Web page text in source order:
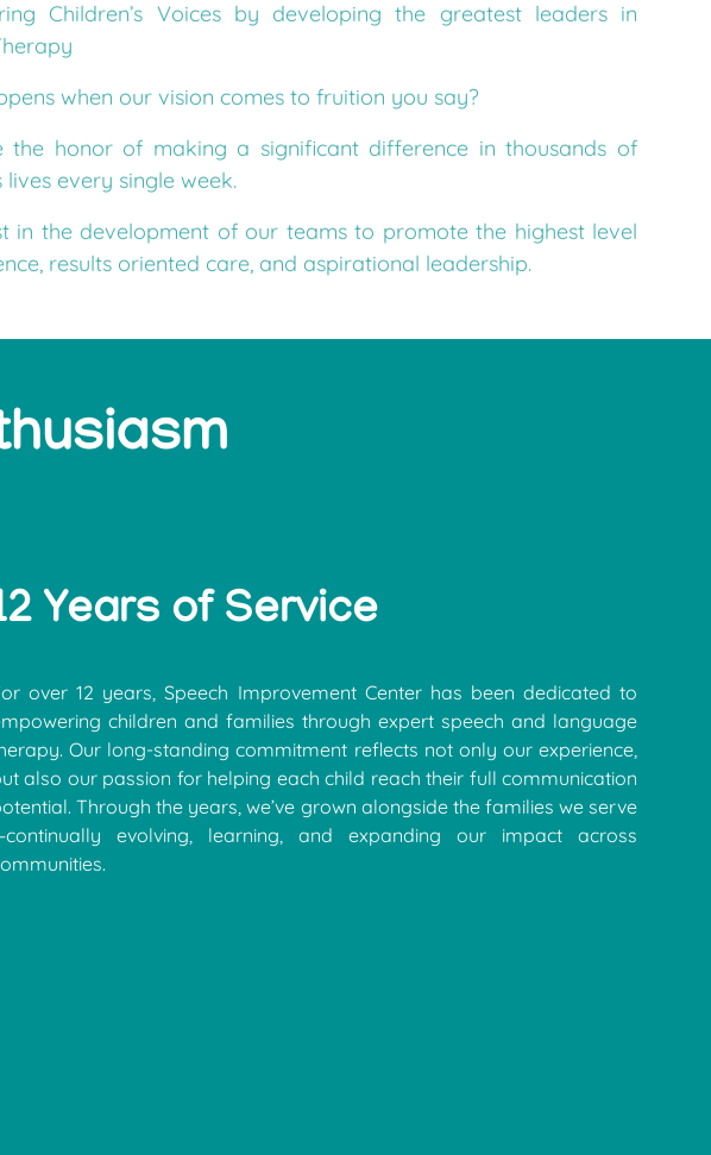
when our vision comes to fruition you say?
the honor of making a significant difference in thousands of
lives every single week.
in the development of our teams to promote the highest level
results oriented care, and aspirational leadership.
Years of Service
over 12 years, Speech Improvement Center has been dedicated to
children and families through expert speech and language
Our long-standing commitment reflects not only our experience,
also our passion for helping each child reach their full communication
Through the years, we’ve grown alongside the families we serve
evolving, learning, and expanding our impact across